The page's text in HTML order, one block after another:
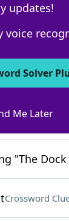
Answers
on
"The
Crossword
updates!
voice
Solver
Me Later